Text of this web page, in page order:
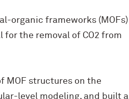
organic frameworks (MOFs)
the removal of CO2 from
MOF structures on the
level modeling, and built a